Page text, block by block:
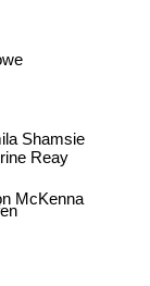
Shamsie
Reay
McKenna